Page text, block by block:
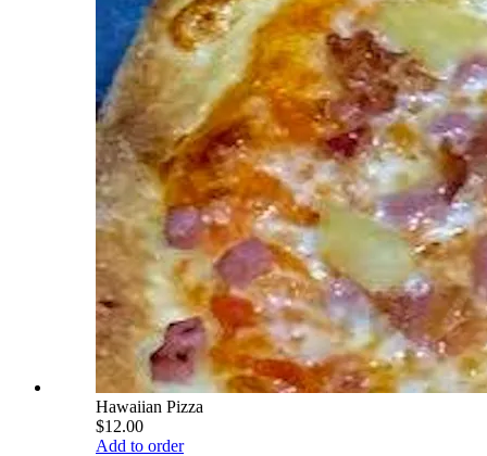
Hawaiian Pizza
$12.00
Add to order